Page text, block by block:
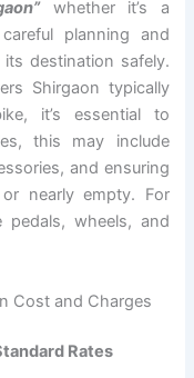
whether it’s a
planning and
destination safely.
Shirgaon typically
it’s essential to
this may include
and ensuring
nearly empty. For
wheels, and
Cost and Charges
Rates